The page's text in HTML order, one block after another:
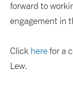
forward to
engagement in
Click herefor a
Lew.